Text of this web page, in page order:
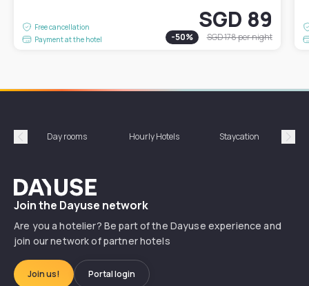
Free cancellation
Payment at the hotel
SGD 89
-50% SGD 178per night
Précédent
Day rooms Hourly Hotels Staycation
Dayuse
Join the Dayuse network
Are you a hotelier? Be part of the Dayuse experience and
join our network of partner hotels
Join us! Portal login